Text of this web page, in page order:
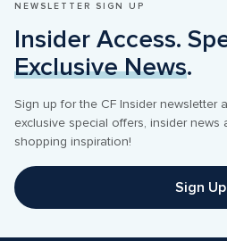
NEWSLETTER SIGN UP
Exclusive News.
Sign up for the CF Insider newsletter
exclusive special offers, insider news
shopping inspiration!
Sign Up